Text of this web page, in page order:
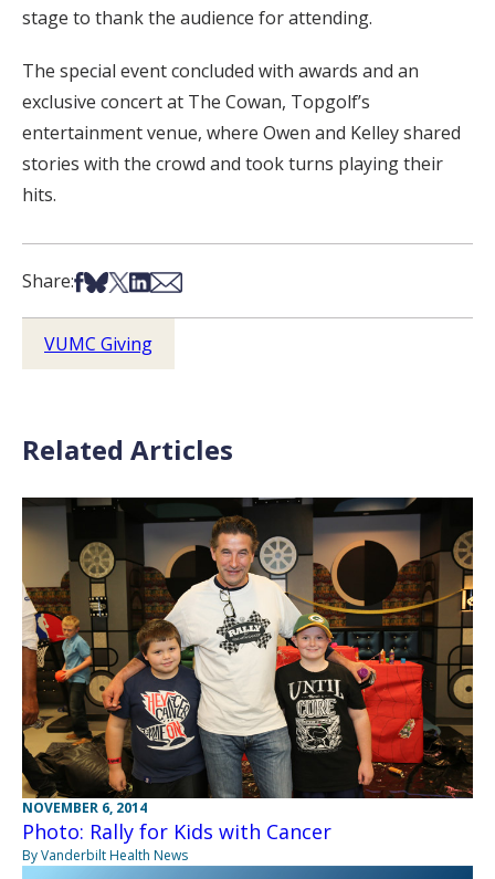
stage to thank the audience for attending.
The special event concluded with awards and an
exclusive concert at The Cowan, Topgolf’s
entertainment venue, where Owen and Kelley shared
stories with the crowd and took turns playing their
hits.
Share:Share on Facebook
Share on Bsky
Share on X
Share on LinkedIn
Share via Email
VUMC Giving
Related Articles
NOVEMBER 6, 2014
Photo: Rally for Kids with Cancer
By Vanderbilt Health News